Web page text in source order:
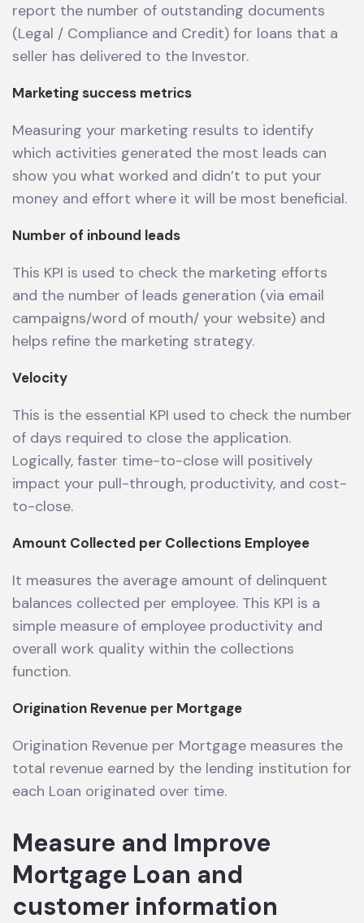
report the number of outstanding documents
(Legal / Compliance and Credit) for loans that a
seller has delivered to the Investor.
Marketing success metrics
Measuring your marketing results to identify
which activities generated the most leads can
show you what worked and didn’t to put your
money and effort where it will be most beneficial.
Number of inbound leads
This KPI is used to check the marketing efforts
and the number of leads generation (via email
campaigns/word of mouth/ your website) and
helps refine the marketing strategy.
Velocity
This is the essential KPI used to check the number
of days required to close the application.
Logically, faster time-to-close will positively
impact your pull-through, productivity, and cost-
to-close.
Amount Collected per Collections Employee
It measures the average amount of delinquent
balances collected per employee. This KPI is a
simple measure of employee productivity and
overall work quality within the collections
function.
Origination Revenue per Mortgage
Origination Revenue per Mortgage measures the
total revenue earned by the lending institution for
each Loan originated over time.
Measure and Improve
Mortgage Loan and
customer information